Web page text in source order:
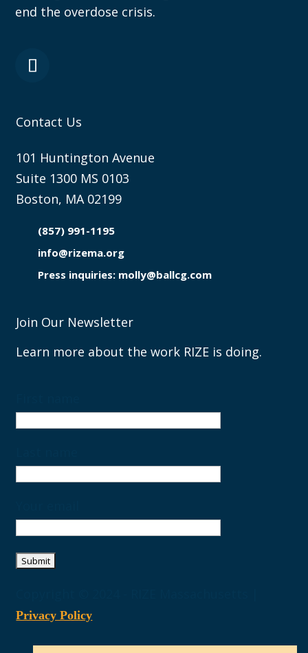
end the overdose crisis.
Contact Us
101 Huntington Avenue
Suite 1300 MS 0103
Boston, MA 02199
(857) 991-1195
info@rizema.org
Press inquiries: molly@ballcg.com
Join Our Newsletter
Learn more about the work RIZE is doing.
Privacy Policy